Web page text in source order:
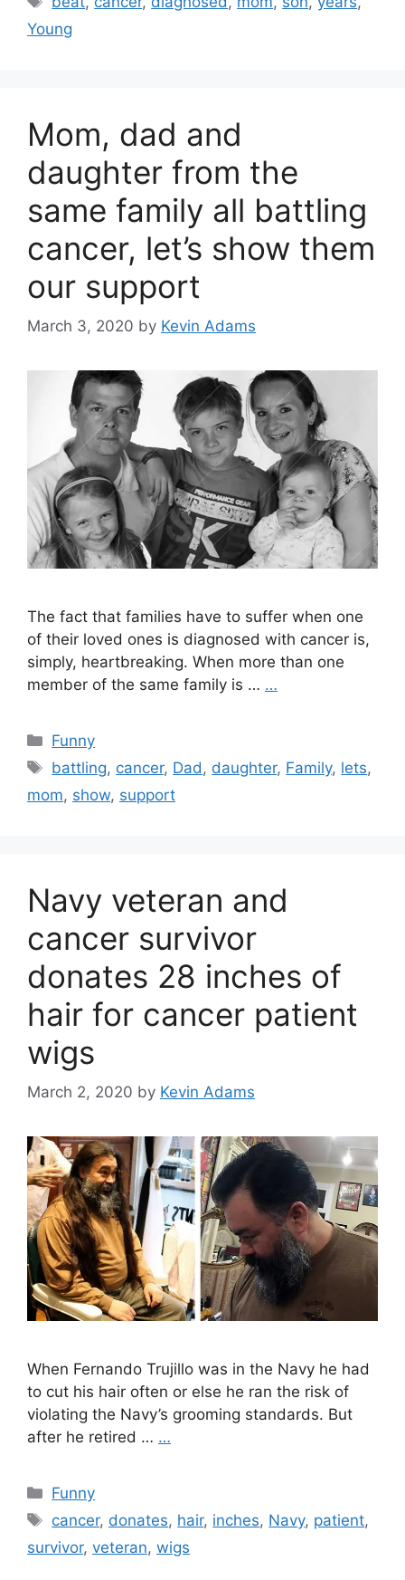
Young
Mom, dad and
daughter from the
same family all battling
cancer, let’s show them
our support
March 3, 2020 by Kevin Adams
The fact that families have to suffer when one
of their loved ones is diagnosed with cancer is,
simply, heartbreaking. When more than one
member of the same family is … …
Categories
Funny
Tags
battling, cancer, Dad , daughter, Family, lets,
mom, show, support
Navy veteran and
cancer survivor
donates 28 inches of
hair for cancer patient
wigs
March 2, 2020 by Kevin Adams
When Fernando Trujillo was in the Navy he had
to cut his hair often or else he ran the risk of
violating the Navy’s grooming standards. But
after he retired … …
Categories
Funny
Tags
cancer, donates, hair, inches, Navy, patient,
survivor, veteran, wigs